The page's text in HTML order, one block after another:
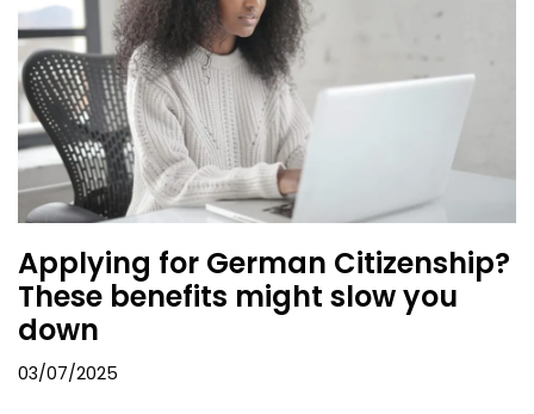
Applying for German Citizenship?
These benefits might slow you
down
03/07/2025